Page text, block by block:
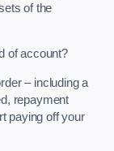
of the
of account?
– including a
repayment
paying off your